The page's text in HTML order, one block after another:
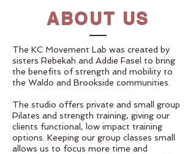
ABOUT US
The KC Movement Lab was created by
sisters Rebekah and Addie Fasel to bring
the benefits of strength and mobility to
the Waldo and Brookside communities.
The studio offers private and small group
Pilates and strength training, giving our
clients functional, low impact training
options. Keeping our group classes small
allows us to focus more time and